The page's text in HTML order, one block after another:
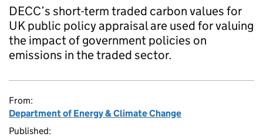
DECC’s short-term traded carbon values for
UK public policy appraisal are used for valuing
the impact of government policies on
emissions in the traded sector.
From:
Department of Energy & Climate Change
Published: